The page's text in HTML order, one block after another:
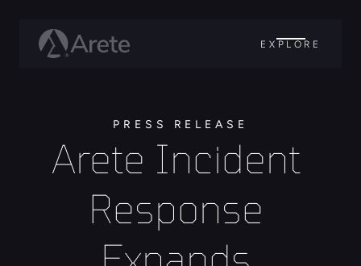
EXPLORE
PRESS RELEASE
Arete Incident
Response